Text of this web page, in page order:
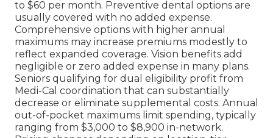
to $60 per month. Preventive dental options are
usually covered with no added expense.
Comprehensive options with higher annual
maximums may increase premiums modestly to
reflect expanded coverage. Vision benefits add
negligible or zero added expense in many plans.
Seniors qualifying for dual eligibility profit from
Medi-Cal coordination that can substantially
decrease or eliminate supplemental costs. Annual
out-of-pocket maximums limit spending, typically
ranging from $3,000 to $8,900 in-network.